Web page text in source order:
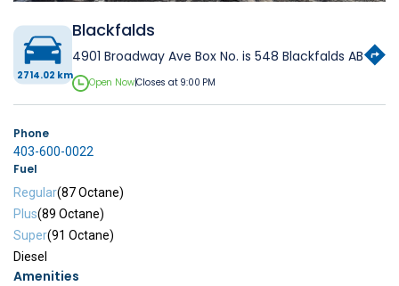
2714.02 km
Blackfalds
4901 Broadway Ave Box No. is 548 Blackfalds AB
Open Now|Closes at 9:00 PM
Phone
403-600-0022
Fuel
Regular(87 Octane)
Plus(89 Octane)
Super(91 Octane)
Diesel
Amenities